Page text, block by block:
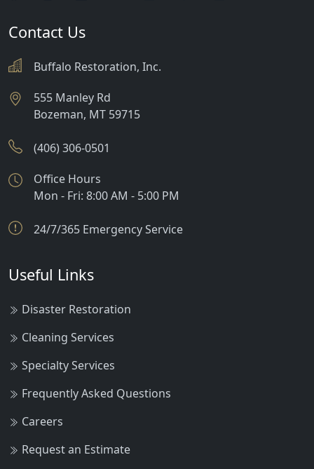
Contact Us
Buffalo Restoration, Inc.
555 Manley Rd
Bozeman, MT 59715
(406) 306-0501
Office Hours
Mon - Fri: 8:00 AM - 5:00 PM
24/7/365 Emergency Service
Useful Links
Disaster Restoration
Cleaning Services
Specialty Services
Frequently Asked Questions
Careers
Request an Estimate